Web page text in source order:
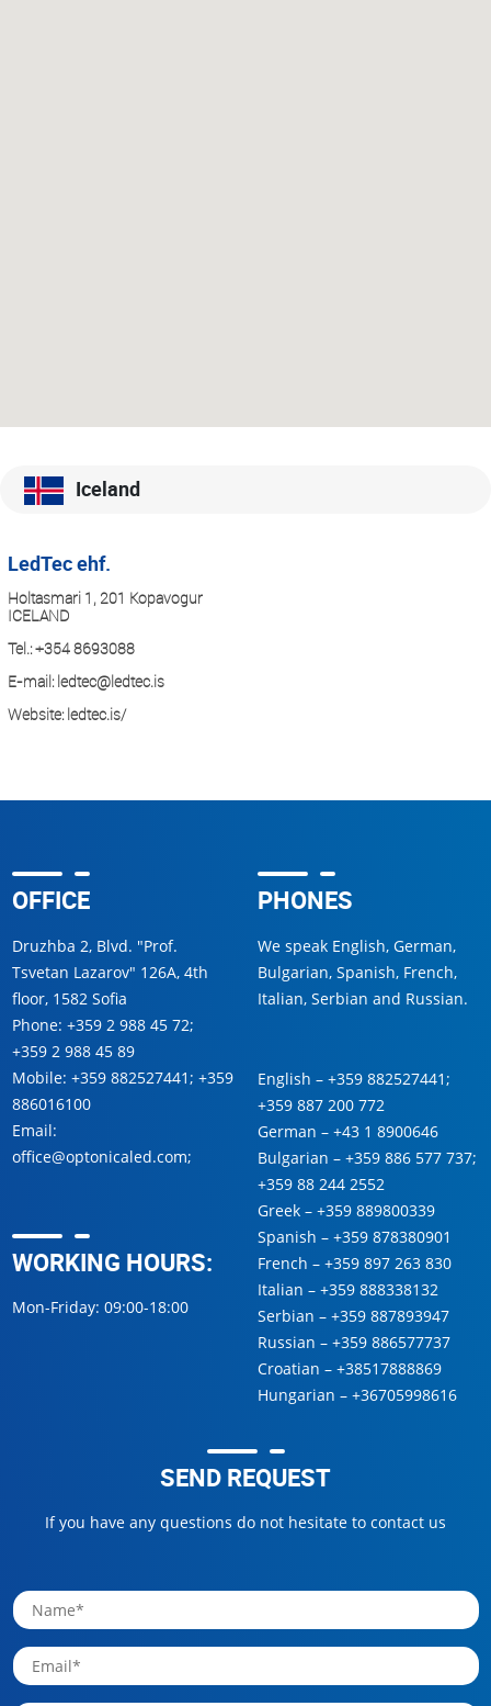
Iceland
LedTec ehf.
Holtasmari 1, 201 Kopavogur
ICELAND
Tel.:+354 8693088
E-mail:ledtec@ledtec.is
Website:ledtec.is/
OFFICE
Druzhba 2, Blvd. "Prof.
Tsvetan Lazarov" 126A, 4th
floor, 1582 Sofia
Phone: +359 2 988 45 72;
+359 2 988 45 89
Mobile: +359 882527441 ; +359
886016100
Email:
office@optonicaled.com;
WORKING HOURS:
Mon-Friday: 09:00-18:00
PHONES
We speak English, German,
Bulgarian, Spanish, French,
Italian, Serbian and Russian.
English – +359 882527441 ;
+359 887 200 772
German – +43 1 8900646
Bulgarian – +359 886 577 737;
+359 88 244 2552
Greek – +359 889800339
Spanish – +359 878380901
French – +359 897 263 830
Italian – +359 888338132
Serbian – +359 887893947
Russian – +359 886577737
Croatian – +38517888869
Hungarian – +36705998616
SEND REQUEST
If you have any questions do not hesitate to contact us